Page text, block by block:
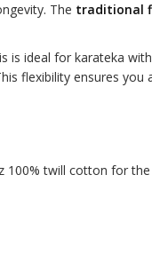
The traditional
is ideal for karateka with
flexibility ensures
100% twill cotton for